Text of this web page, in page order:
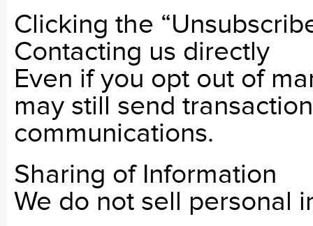
Clicking the
Contacting us directly
Even if you opt out of
may still send
communications.
Sharing of Information
We do not sell personal